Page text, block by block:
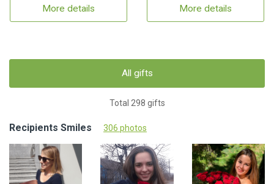
More details More details
All gifts
Total 298 gifts
Recipients Smiles 306 photos